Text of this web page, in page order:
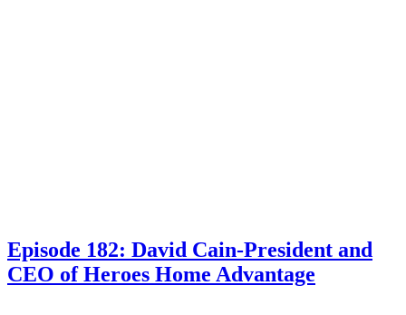
Episode 182: David Cain-President and
CEO of Heroes Home Advantage